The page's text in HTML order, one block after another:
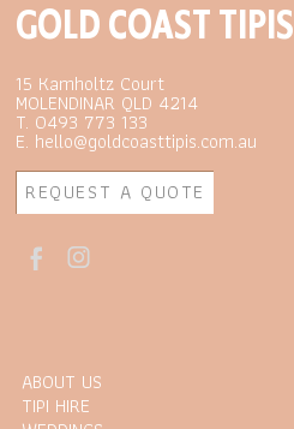
GOLD COAST TIPIS
15 Kamholtz Court
MOLENDINAR QLD 4214
T. 0493 773 133
E. hello@goldcoasttipis.com.au
REQUEST A QUOTE
ABOUT US
TIPI HIRE